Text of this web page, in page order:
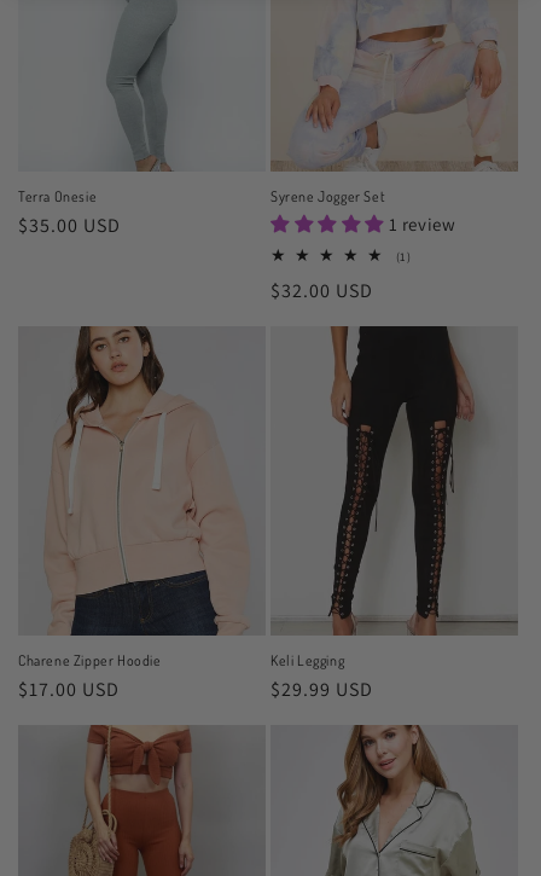
Terra Onesie
Regular
$35.00 USD
Syrene Jogger Set
1 review
(1)
Regular
$32.00 USD
Charene Zipper Hoodie
Regular
$17.00 USD
Keli Legging
Regular
$29.99 USD